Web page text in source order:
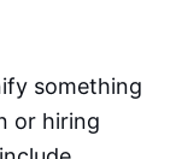
something
or hiring